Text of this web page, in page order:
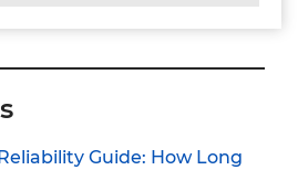
Guide: How Long